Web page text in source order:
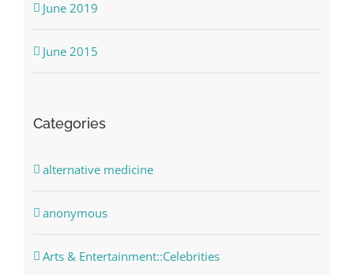
June 2019
June 2015
Categories
alternative medicine
anonymous
Arts & Entertainment::Celebrities